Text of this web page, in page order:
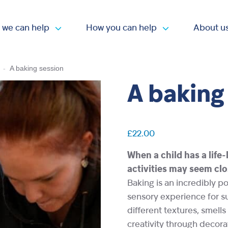
we can help
Open submenu
How you can help About
- A baking session
A
£22.00
When a child has a
activities may seem
Baking is an incredibly
sensory experience for
different textures, smells
creativity through